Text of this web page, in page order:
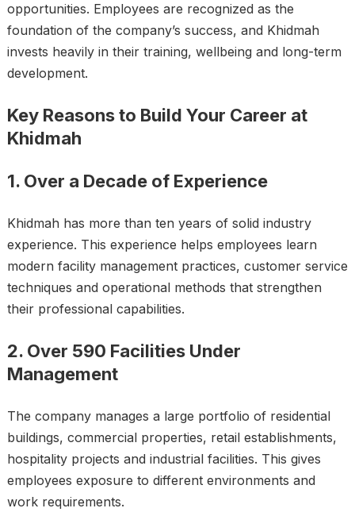
opportunities. Employees are recognized as the
foundation of the company’s success, and Khidmah
invests heavily in their training, wellbeing and long-term
development.
Key Reasons to Build Your Career at
Khidmah
1. Over a Decade of Experience
Khidmah has more than ten years of solid industry
experience. This experience helps employees learn
modern facility management practices, customer service
techniques and operational methods that strengthen
their professional capabilities.
2. Over 590 Facilities Under
Management
The company manages a large portfolio of residential
buildings, commercial properties, retail establishments,
hospitality projects and industrial facilities. This gives
employees exposure to different environments and
work requirements.